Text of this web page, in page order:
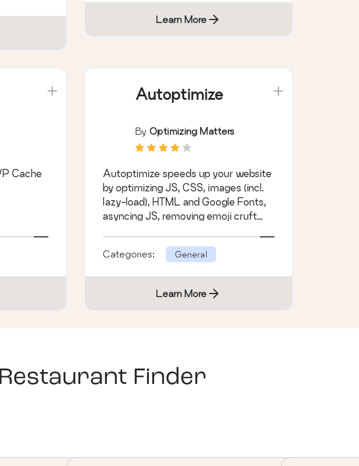
Learn More
Cache
Autoptimize
By Optimizing Matters
Autoptimize speeds up your website
by optimizing JS, CSS, images (incl.
lazy-load), HTML and Google Fonts,
asyncing JS, removing emoji cruft
Categories: General
Learn More
Finder